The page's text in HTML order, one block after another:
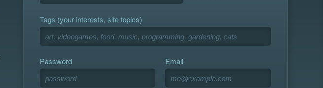
Tags (your interests, site topics)
Password Email